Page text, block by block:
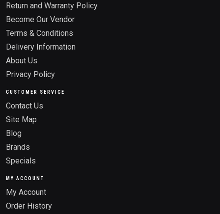
Return and Warranty Policy
Become Our Vendor
Terms & Conditions
Delivery Information
About Us
Privacy Policy
CUSTOMER SERVICE
Contact Us
Site Map
Blog
Brands
Specials
MY ACCOUNT
My Account
Order History